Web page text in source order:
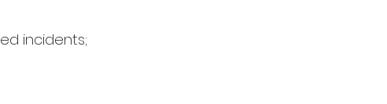
incidents;